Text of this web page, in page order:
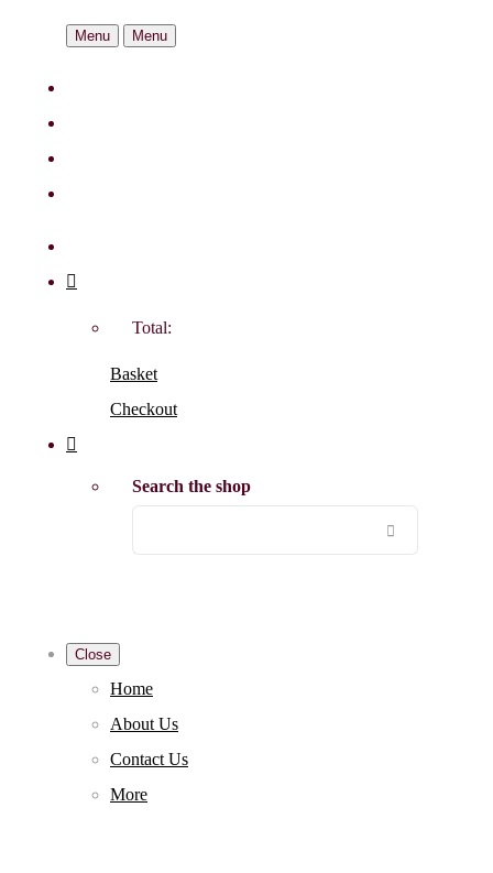
Menu Menu
Total:
Basket
Checkout
Search the shop
Close
Home
About Us
Contact Us
More